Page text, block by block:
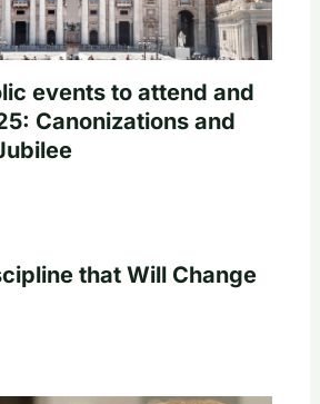
events to attend and
Canonizations and
that Will Change